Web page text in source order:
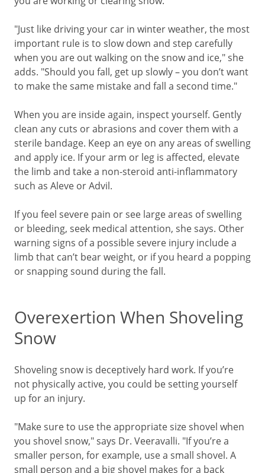
"Just like driving your car in winter weather, the most
important rule is to slow down and step carefully
when you are out walking on the snow and ice," she
adds. "Should you fall, get up slowly – you don’t want
to make the same mistake and fall a second time."
When you are inside again, inspect yourself. Gently
clean any cuts or abrasions and cover them with a
sterile bandage. Keep an eye on any areas of swelling
and apply ice. If your arm or leg is affected, elevate
the limb and take a non-steroid anti-inflammatory
such as Aleve or Advil.
If you feel severe pain or see large areas of swelling
or bleeding, seek medical attention, she says. Other
warning signs of a possible severe injury include a
limb that can’t bear weight, or if you heard a popping
or snapping sound during the fall.
Overexertion When Shoveling
Snow
Shoveling snow is deceptively hard work. If you’re
not physically active, you could be setting yourself
up for an injury.
"Make sure to use the appropriate size shovel when
you shovel snow," says Dr. Veeravalli. "If you’re a
smaller person, for example, use a small shovel. A
small person and a big shovel makes for a back